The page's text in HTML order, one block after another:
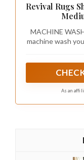
Revival Rugs
MACHINE
machine wash
kind
As an